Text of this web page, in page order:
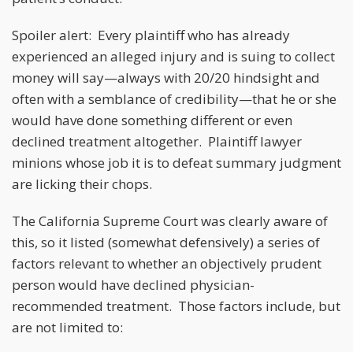
Spoiler alert: Every plaintiff who has already
experienced an alleged injury and is suing to collect
money will say—always with 20/20 hindsight and
often with a semblance of credibility—that he or she
would have done something different or even
declined treatment altogether. Plaintiff lawyer
minions whose job it is to defeat summary judgment
are licking their chops.
The California Supreme Court was clearly aware of
this, so it listed (somewhat defensively) a series of
factors relevant to whether an objectively prudent
person would have declined physician-
recommended treatment. Those factors include, but
are not limited to: